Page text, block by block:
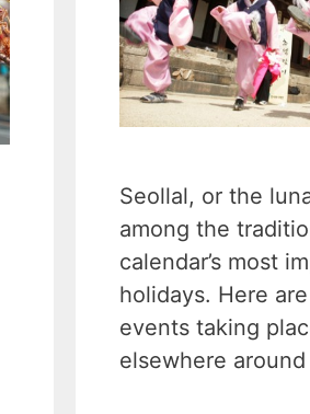
Seollal, or the
among the
calendar’s most
holidays. Here
events taking
elsewhere around